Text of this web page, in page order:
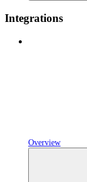
Integrations
Overview